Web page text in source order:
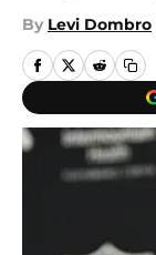
By Levi Dombro